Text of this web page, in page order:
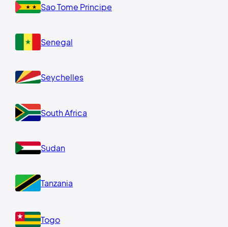
Sao Tome Principe
Senegal
Seychelles
South Africa
Sudan
Tanzania
Togo